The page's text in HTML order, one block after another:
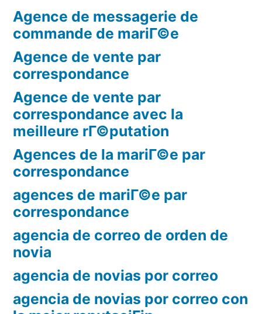
Agence de messagerie de
commande de mariГ©e
Agence de vente par
correspondance
Agence de vente par
correspondance avec la
meilleure rГ©putation
Agences de la mariГ©e par
correspondance
agences de mariГ©e par
correspondance
agencia de correo de orden de
novia
agencia de novias por correo
agencia de novias por correo con